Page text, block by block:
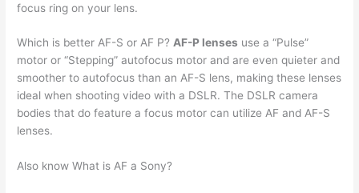
focus ring on your lens.
Which is better AF-S or AF P?AF-P lenses use a “Pulse”
motor or “Stepping” autofocus motor and are even quieter and
smoother to autofocus than an AF-S lens, making these lenses
ideal when shooting video with a DSLR. The DSLR camera
bodies that do feature a focus motor can utilize AF and AF-S
lenses.
Also know What is AF a Sony?